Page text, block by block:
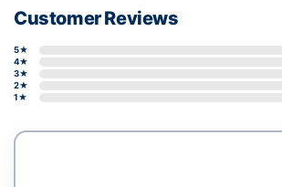
Customer Reviews
5★
4★
3★
2★
1★